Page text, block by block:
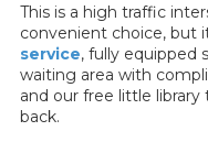
This is a high traffic
convenient choice, but
service, fully equipped
waiting area with
and our free little
back.